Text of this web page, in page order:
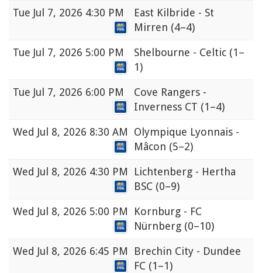
Tue Jul 7, 2026 4:30 PM
East Kilbride - St
Mirren (4–4)
Tue Jul 7, 2026 5:00 PM Shelbourne - Celtic (1–
1)
Tue Jul 7, 2026 6:00 PM
Cove Rangers -
Inverness CT (1–4)
Wed Jul 8, 2026 8:30 AM
Olympique Lyonnais -
Mâcon (5–2)
Wed Jul 8, 2026 4:30 PM
Lichtenberg - Hertha
BSC (0–9)
Wed Jul 8, 2026 5:00 PM
Kornburg - FC
Nürnberg (0–10)
Wed Jul 8, 2026 6:45 PM
Brechin City - Dundee
FC (1–1)